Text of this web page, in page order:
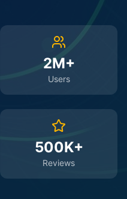
2M+
Users
500K+
Reviews